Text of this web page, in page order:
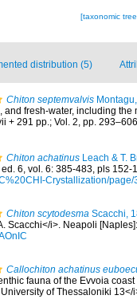
[taxonomic
distribution (5)
Chiton septemvalvis
and fresh-water, including
+ 291 pp.; Vol. 2, pp.
Chiton achatinus Leach & T.
6, vol. 6: 385-483, pls 152-
Crystallization/page/
Chiton scytodesma Scacchi,
Scacchi</i>. Neapoli
Callochiton achatinus
fauna of the Evvoia
of Thessaloniki 13</